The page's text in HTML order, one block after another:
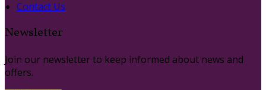
Contact Us
Newsletter
Join our newsletter to keep informed about news and
offers.